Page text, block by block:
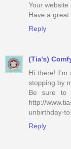
Your website
Have a great
Reply
(Tia's)
Hi there!
stopping by
Be sure to
http://
unbirthday-
Reply